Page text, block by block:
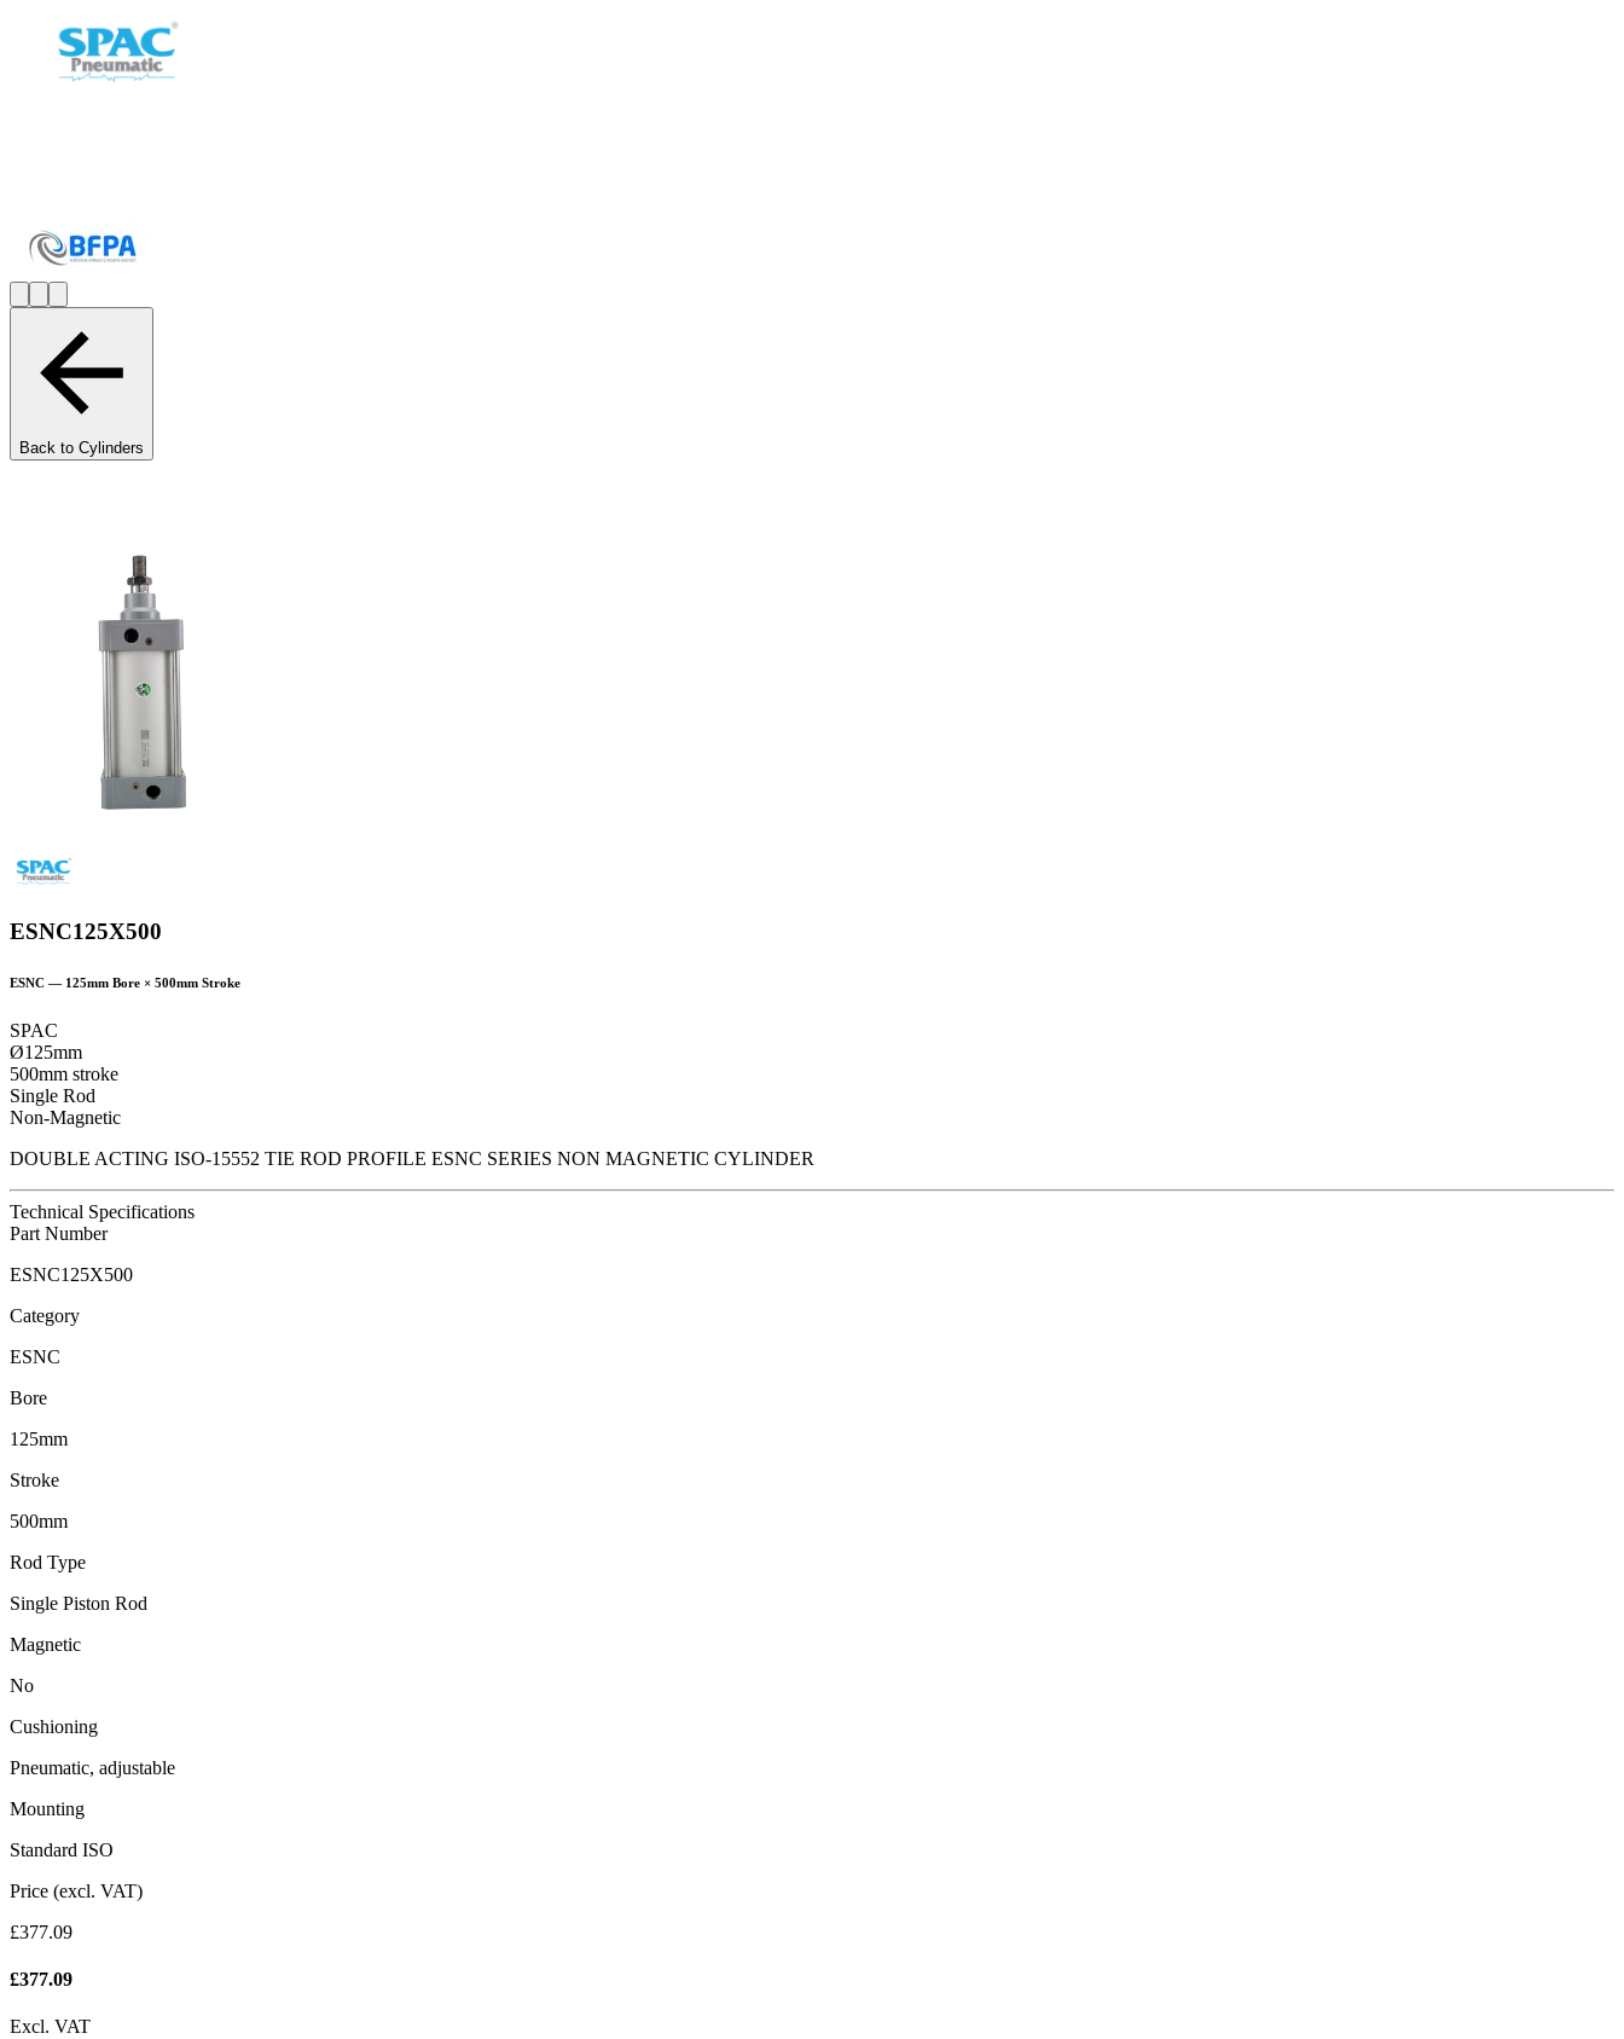
Back to Cylinders
ESNC125X500
ESNC — 125mm Bore × 500mm Stroke
SPAC
Ø125mm
500mm stroke
Single Rod
Non-Magnetic
DOUBLE ACTING ISO-15552 TIE ROD PROFILE ESNC SERIES NON MAGNETIC CYLINDER
Technical Specifications
Part Number
ESNC125X500
Category
ESNC
Bore
125mm
Stroke
500mm
Rod Type
Single Piston Rod
Magnetic
No
Cushioning
Pneumatic, adjustable
Mounting
Standard ISO
Price (excl. VAT)
£377.09
£377.09
Excl. VAT